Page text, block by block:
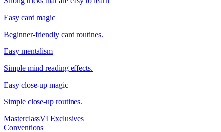
Easy card magic
Beginner-friendly card routines.
Easy mentalism
Simple mind reading effects.
Easy close-up magic
Simple close-up routines.
MasterclassVI Exclusives
Conventions